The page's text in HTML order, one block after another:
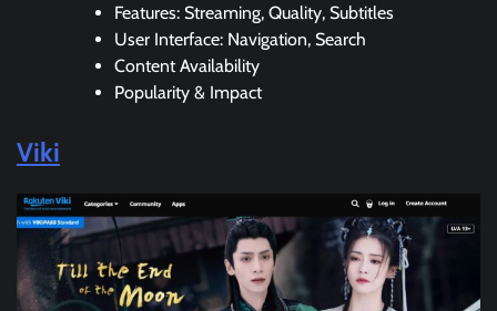
Features: Streaming, Quality, Subtitles
User Interface: Navigation, Search
Content Availability
Popularity & Impact
Viki